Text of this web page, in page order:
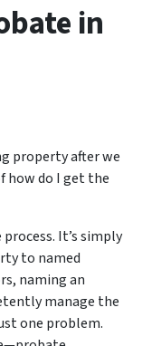
in
property after we
howdo I get the
It’s simply
to named
naming an
manage the
one problem.